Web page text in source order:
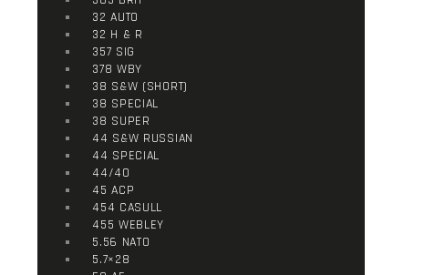
32 AUTO
32 H & R
357 SIG
378 WBY
38 S&W (SHORT)
38 SPECIAL
38 SUPER
44 S&W RUSSIAN
44 SPECIAL
44/40
45 ACP
454 CASULL
455 WEBLEY
5.56 NATO
5.7×28